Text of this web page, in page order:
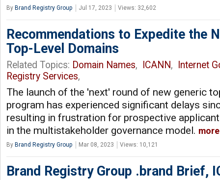
By Brand Registry Group Jul 17, 2023 Views: 32,602
Recommendations to Expedite the
Top-Level Domains
Related Topics: Domain Names, ICANN,
Internet
Registry Services,
The launch of the 'next' round of new generic
program has experienced significant delays
resulting in frustration for prospective
in the multistakeholder governance model. more
By Brand Registry Group Mar 08, 2023 Views: 10,121
Brand Registry Group .brand Brief,